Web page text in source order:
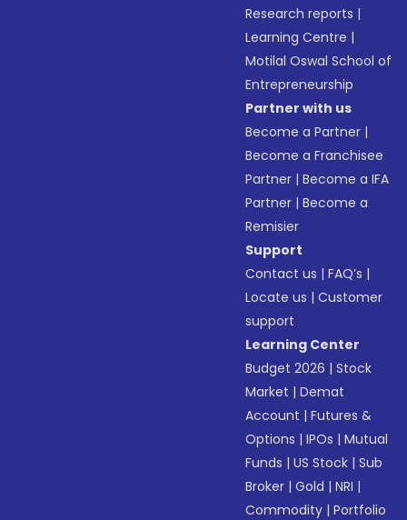
Research reports |
Learning Centre |
Motilal Oswal School of
Entrepreneurship
Partner with us
Become a Partner |
Become a Franchisee
Partner |Become a IFA
Partner |Become a
Remisier
Support
Contact us |FAQ’s |
Locate us |Customer
support
Learning Center
Budget 2026 |Stock
Market |Demat
Account |Futures &
Options |IPOs |Mutual
Funds |US Stock |Sub
Broker |Gold |NRI |
Commodity |Portfolio